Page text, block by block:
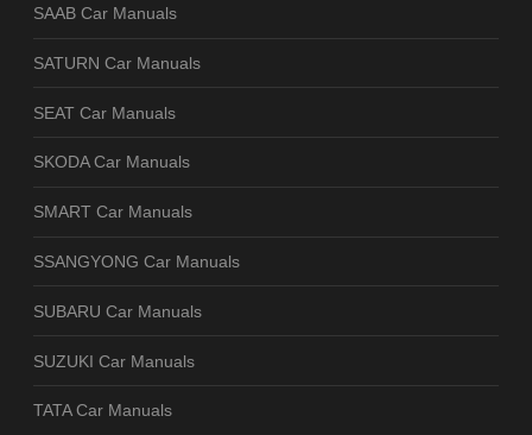
SAAB Car Manuals
SATURN Car Manuals
SEAT Car Manuals
SKODA Car Manuals
SMART Car Manuals
SSANGYONG Car Manuals
SUBARU Car Manuals
SUZUKI Car Manuals
TATA Car Manuals